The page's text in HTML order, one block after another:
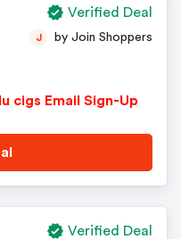
cigs Email Sign-Up
J by Join Shoppers
Verified Deal
Verified Deal